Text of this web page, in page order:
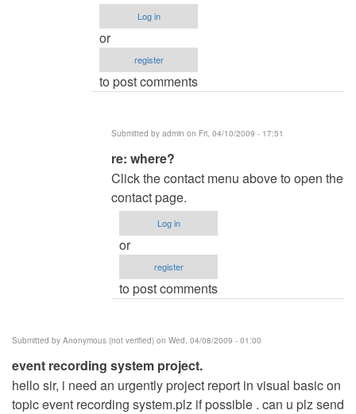
need
your
S.O.S
Log in
or
register
to post comments
Submitted by admin on Fri, 04/10/2009 - 17:51
In
reply
to
where?
by
Theodora_Cy
re: where?
Click the contact menu above to open the
contact page.
Log in
or
register
to post comments
Submitted by Anonymous (not verified) on Wed, 04/08/2009 - 01:00
event recording system project.
hello sir, i need an urgently project report in visual basic on
topic event recording system.plz if possible . can u plz send